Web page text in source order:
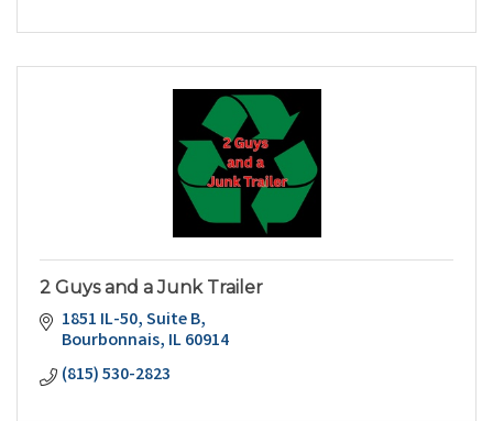
2 Guys and a Junk Trailer
1851 IL-50 Suite B
Bourbonnais IL60914
(815) 530-2823